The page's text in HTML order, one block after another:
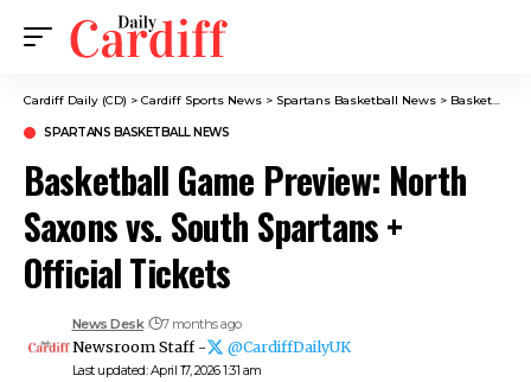
Cardiff Daily (CD) > Cardiff Sports News > Spartans Basketball News > Basketball Game Preview: North Saxons vs. South Spartans + Official Tickets
SPARTANS BASKETBALL NEWS
Basketball Game Preview: North
Saxons vs. South Spartans +
Official Tickets
Last updated: April 17, 2026 1:31 am
News Desk 7 months ago
Newsroom Staff - @CardiffDailyUK